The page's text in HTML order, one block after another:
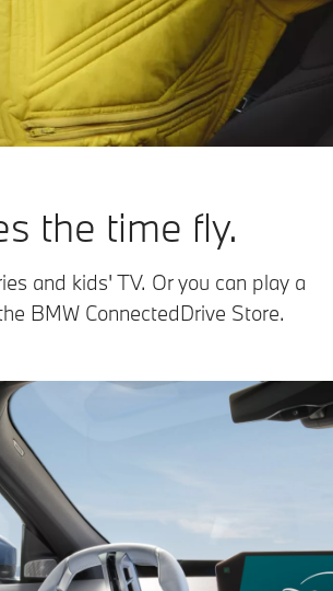
the time fly.
and kids' TV. Or you can play a
BMW ConnectedDrive Store.